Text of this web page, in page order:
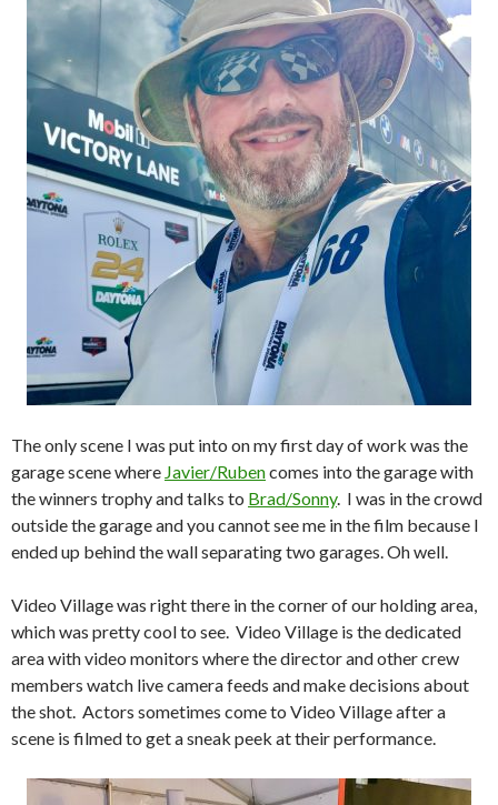
The only scene I was put into on my first day of work was the
garage scene where Javier/Rubencomes into the garage with
the winners trophy and talks to Brad/Sonny. I was in the crowd
outside the garage and you cannot see me in the film because I
ended up behind the wall separating two garages. Oh well.
Video Village was right there in the corner of our holding area,
which was pretty cool to see. Video Village is the dedicated
area with video monitors where the director and other crew
members watch live camera feeds and make decisions about
the shot. Actors sometimes come to Video Village after a
scene is filmed to get a sneak peek at their performance.